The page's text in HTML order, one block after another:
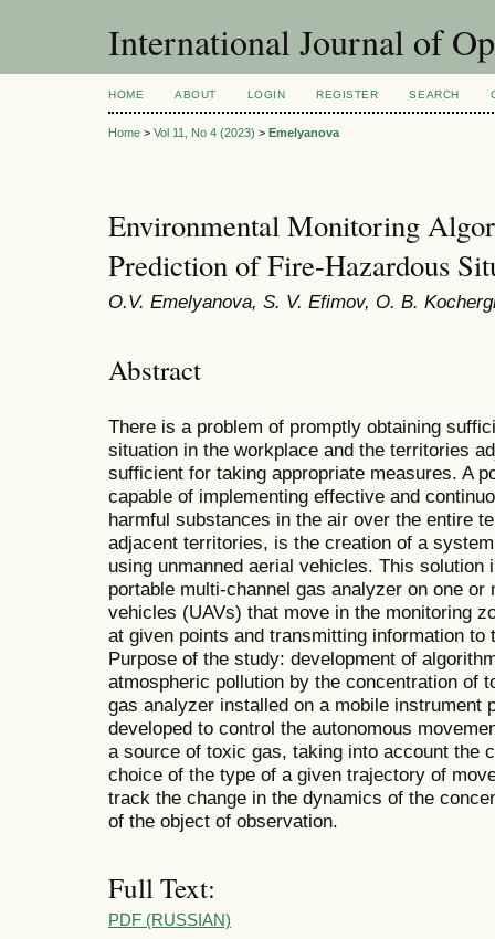
International Journal of
HOME ABOUT LOGIN REGISTER SEARCH
Home > Vol 11, No 4 (2023) > Emelyanova
Environmental Monitoring
Prediction of Fire-Hazardous
O.V. Emelyanova, S. V. Efimov, O. B.
Abstract
There is a problem of promptly obtaining
situation in the workplace and the territories
sufficient for taking appropriate measures. A
capable of implementing effective and
harmful substances in the air over the entire
adjacent territories, is the creation of a
using unmanned aerial vehicles. This
portable multi-channel gas analyzer on one or
vehicles (UAVs) that move in the monitoring
at given points and transmitting information to
Purpose of the study: development of
atmospheric pollution by the concentration of
gas analyzer installed on a mobile instrument
developed to control the autonomous
a source of toxic gas, taking into account the
choice of the type of a given trajectory of
track the change in the dynamics of the
of the object of observation.
Full Text:
PDF (RUSSIAN)